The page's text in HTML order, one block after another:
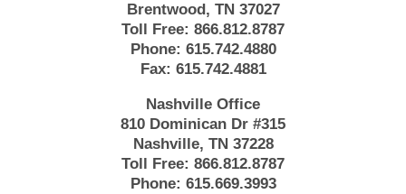
Brentwood, TN 37027
Toll Free: 866.812.8787
Phone: 615.742.4880
Fax: 615.742.4881
Nashville Office
810 Dominican Dr #315
Nashville, TN 37228
Toll Free: 866.812.8787
Phone: 615.669.3993